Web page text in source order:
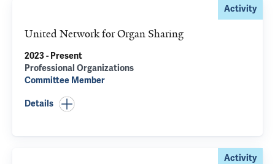
Activity
United Network for Organ Sharing
2023 - Present
Professional Organizations
Committee Member
Details
Activity